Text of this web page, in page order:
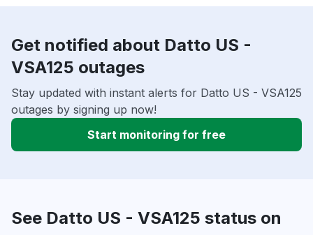
Get notified about Datto US -
VSA125 outages
Stay updated with instant alerts for Datto US - VSA125
outages by signing up now!
Start monitoring for free
See Datto US - VSA125 status on